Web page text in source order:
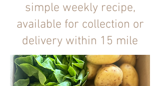
simple weekly recipe,
available for collection or
delivery within 15 mile